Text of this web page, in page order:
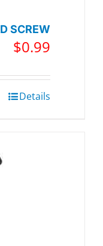
SCREW
$0.99
Details